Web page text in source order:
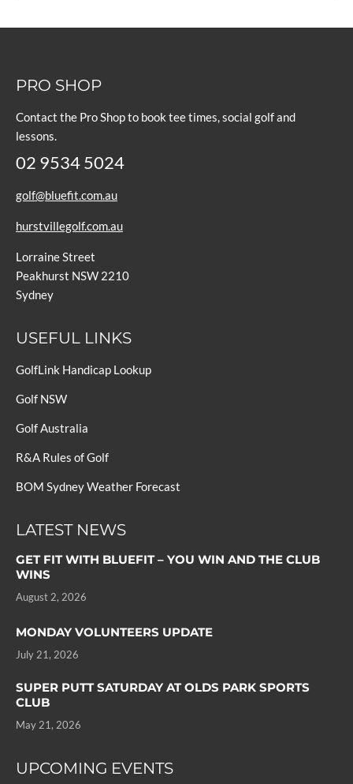
PRO SHOP
Contact the Pro Shop to book tee times, social golf and
lessons.
02 9534 5024
golf@bluefit.com.au
hurstvillegolf.com.au
Lorraine Street
Peakhurst NSW 2210
Sydney
USEFUL LINKS
GolfLink Handicap Lookup
Golf NSW
Golf Australia
R&A Rules of Golf
BOM Sydney Weather Forecast
LATEST NEWS
GET FIT WITH BLUEFIT – YOU WIN AND THE CLUB
WINS
August 2, 2026
MONDAY VOLUNTEERS UPDATE
July 21, 2026
SUPER PUTT SATURDAY AT OLDS PARK SPORTS
CLUB
May 21, 2026
UPCOMING EVENTS